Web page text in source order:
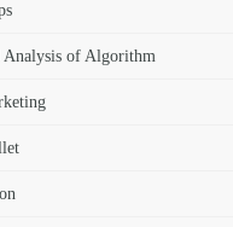
Analysis of Algorithm